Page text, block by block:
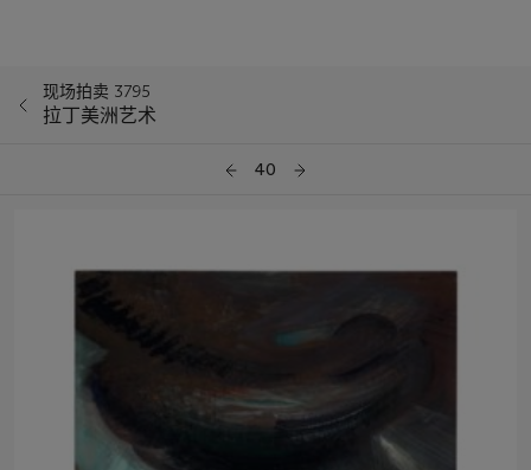
现场拍卖 3795
拉丁美洲艺术
40